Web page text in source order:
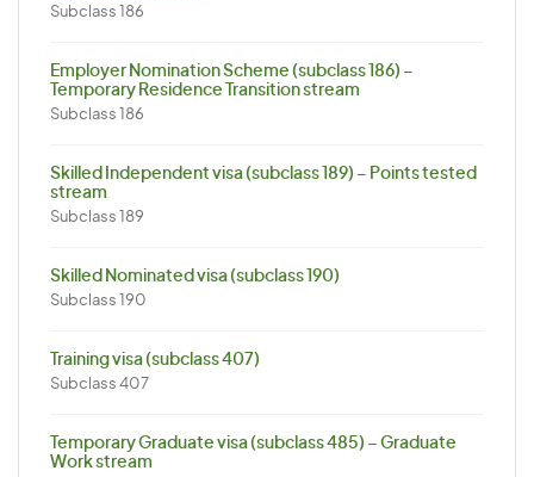
Subclass 186
Employer Nomination Scheme (subclass 186) –
Temporary Residence Transition stream
Subclass 186
Skilled Independent visa (subclass 189) – Points tested
stream
Subclass 189
Skilled Nominated visa (subclass 190)
Subclass 190
Training visa (subclass 407)
Subclass 407
Temporary Graduate visa (subclass 485) – Graduate
Work stream